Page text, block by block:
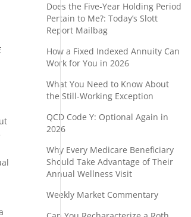
Does the Five-Year Holding Period
Pertain to Me?: Today’s Slott
Report Mailbag
How a Fixed Indexed Annuity Can
Work for You in 2026
What You Need to Know About
the Still-Working Exception
QCD Code Y: Optional Again in
2026
Why Every Medicare Beneficiary
Should Take Advantage of Their
Annual Wellness Visit
Weekly Market Commentary